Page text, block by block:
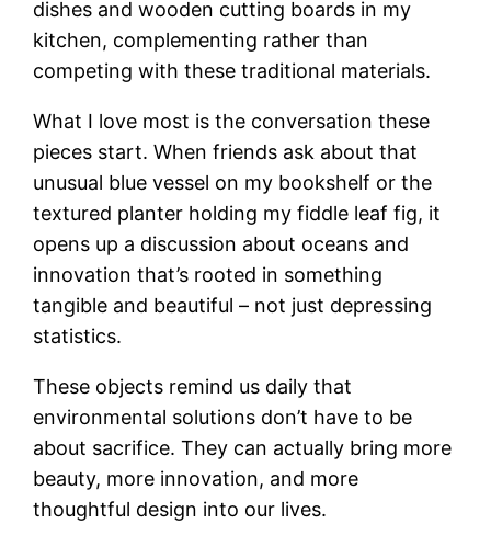
dishes and wooden cutting boards in my
kitchen, complementing rather than
competing with these traditional materials.
What I love most is the conversation these
pieces start. When friends ask about that
unusual blue vessel on my bookshelf or the
textured planter holding my fiddle leaf fig, it
opens up a discussion about oceans and
innovation that’s rooted in something
tangible and beautiful – not just depressing
statistics.
These objects remind us daily that
environmental solutions don’t have to be
about sacrifice. They can actually bring more
beauty, more innovation, and more
thoughtful design into our lives.